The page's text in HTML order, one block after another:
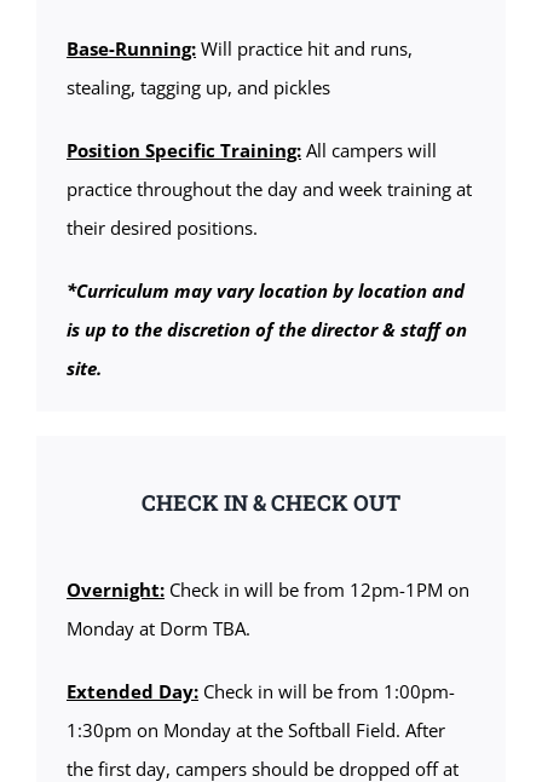
Base-Running:Will practice hit and runs,
stealing, tagging up, and pickles
Position Specific Training:All campers will
practice throughout the day and week training at
their desired positions.
*Curriculum may vary location by location and
is up to the discretion of the director & staff on
site.
CHECK IN & CHECK OUT
Overnight:Check in will be from 12pm-1PM on
Monday at Dorm TBA.
Extended Day:Check in will be from 1:00pm-
1:30pm on Monday at the Softball Field. After
the first day, campers should be dropped off at